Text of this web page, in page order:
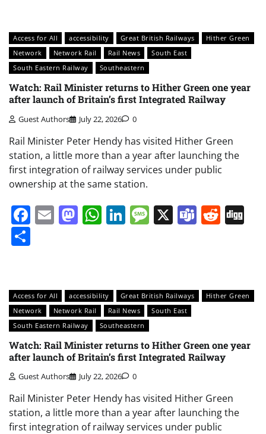
Access for All accessibility Great British Railways
Hither Green
Network
Network Rail Rail News
South East
South Eastern Railway
Southeastern
Watch: Rail Minister returns to Hither Green one year
after launch of Britain’s first Integrated Railway
Guest Authors July 22, 2026 0
Rail Minister Peter Hendy has visited Hither Green
station, a little more than a year after launching the
first integration of railway services under public
ownership at the same station.
Facebook
EmailMastodon
WhatsApp
LinkedIn
Message
X Teams
Access for All accessibility Great British Railways
Hither Green
Network
Network Rail Rail News
South East
South Eastern Railway
Southeastern
Watch: Rail Minister returns to Hither Green one year
after launch of Britain’s first Integrated Railway
Guest Authors July 22, 2026 0
Rail Minister Peter Hendy has visited Hither Green
station, a little more than a year after launching the
first integration of railway services under public